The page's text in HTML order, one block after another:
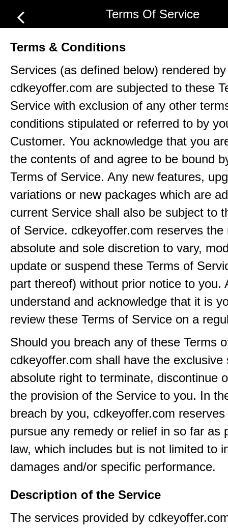
Terms Of Service
Terms & Conditions
Services (as defined below) rendered by
cdkeyoffer.com are subjected to these
Service with exclusion of any other
conditions stipulated or referred to by
Customer. You acknowledge that you
the contents of and agree to be bound
Terms of Service. Any new features,
variations or new packages which are
current Service shall also be subject to
of Service. cdkeyoffer.com reserves the
absolute and sole discretion to vary,
update or suspend these Terms of
part thereof) without prior notice to you.
understand and acknowledge that it is
review these Terms of Service on a
Should you breach any of these Terms
cdkeyoffer.com shall have the exclusive
absolute right to terminate, discontinue
the provision of the Service to you. In
breach by you, cdkeyoffer.com
pursue any remedy or relief in so far as
law, which includes but is not limited to
damages and/or specific performance.
Description of the Service
The services provided by